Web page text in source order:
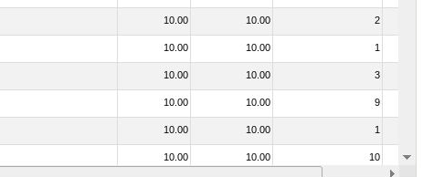
10.00 10.00 2
10.00 10.00 1
10.00 10.00 3
10.00 10.00 9
10.00 10.00 1
10.00 10.00 10